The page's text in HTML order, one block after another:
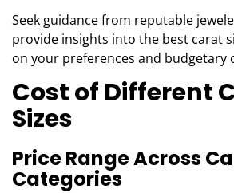
Seek guidance from reputable
provide insights into the best carat
on your preferences and budgetary
Cost of Different
Sizes
Price Range Across
Categories